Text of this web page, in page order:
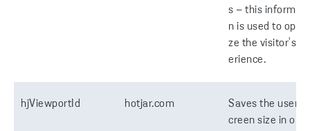
s – this
n is used to
ze the visitor's
erience.
hjViewportId hotjar.com
Saves the user's
creen size in